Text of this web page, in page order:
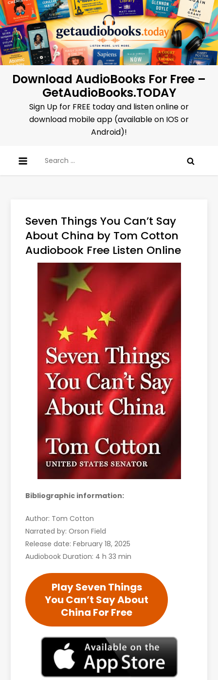
Skip
to
content
Download AudioBooks For Free –
GetAudioBooks.TODAY
Sign Up for FREE today and listen online or
download mobile app (available on IOS or
Android)!
for:
Seven Things You Can’t Say
About China by Tom Cotton
Audiobook Free Listen Online
Bibliographic information:
Author: Tom Cotton
Narrated by: Orson Field
Release date: February 18, 2025
Audiobook Duration: 4 h 33 min
Play Seven Things
You Can’t Say About
China For Free